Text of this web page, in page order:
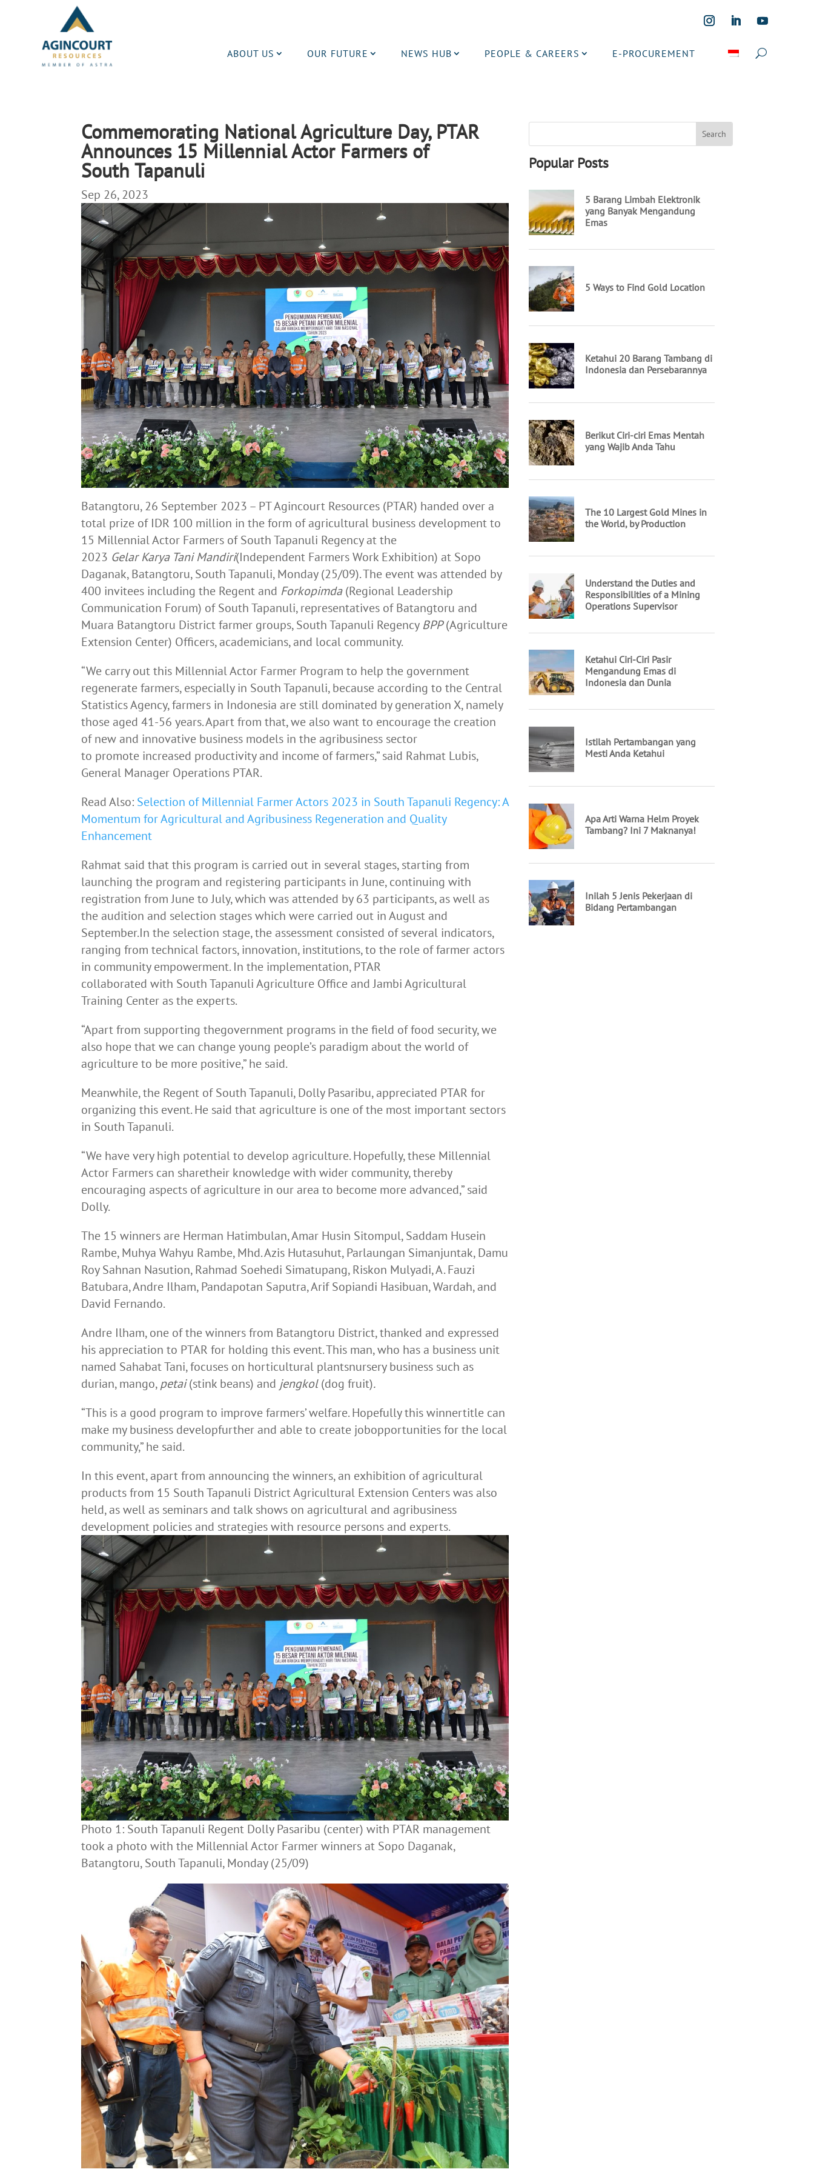
ABOUT US OUR FUTURE NEWS HUB PEOPLE & CAREERS E-PROCUREMENT
Commemorating National Agriculture Day, PTAR
Announces 15 Millennial Actor Farmers of
South Tapanuli
Sep 26, 2023
Batangtoru, 26 September 2023 – PT Agincourt Resources (PTAR) handed over a
total prize of IDR 100 million in the form of agricultural business development to
15 Millennial Actor Farmers of South Tapanuli Regency at the
2023 GelarKaryaTaniMandiri(Independent Farmers Work Exhibition) at Sopo
Daganak, Batangtoru, South Tapanuli, Monday (25/09). The event was attended by
400 invitees including the Regent and Forkopimda(Regional Leadership
Communication Forum) of South Tapanuli, representatives of Batangtoru and
Muara Batangtoru District farmer groups, South Tapanuli Regency BPP(Agriculture
Extension Center) Officers, academicians, and local community.
“We carry out this Millennial Actor Farmer Program to help the government
regenerate farmers, especially in South Tapanuli, because according to the Central
Statistics Agency, farmers in Indonesia are still dominated by generation X, namely
those aged 41-56 years. Apart from that, we also want to encourage the creation
of new and innovative business models in the agribusiness sector
to promote increased productivity and income of farmers,” said Rahmat Lubis,
General Manager Operations PTAR.
Read Also: Selection of Millennial Farmer Actors 2023 in South Tapanuli Regency: A
Momentum for Agricultural and Agribusiness Regeneration and Quality
Enhancement
Rahmat said that this program is carried out in several stages, starting from
launching the program and registering participants in June, continuing with
registration from June to July, which was attended by 63 participants, as well as
the audition and selection stages which were carried out in August and
September.In the selection stage, the assessment consisted of several indicators,
ranging from technical factors, innovation, institutions, to the role of farmer actors
in community empowerment. In the implementation, PTAR
collaborated with South Tapanuli Agriculture Office and Jambi Agricultural
Training Center as the experts.
“Apart from supporting thegovernment programs in the field of food security, we
also hope that we can change young people’s paradigm about the world of
agriculture to be more positive,” he said.
Meanwhile, the Regent of South Tapanuli, Dolly Pasaribu, appreciated PTAR for
organizing this event. He said that agriculture is one of the most important sectors
in South Tapanuli.
“We have very high potential to develop agriculture. Hopefully, these Millennial
Actor Farmers can sharetheir knowledge with wider community, thereby
encouraging aspects of agriculture in our area to become more advanced,” said
Dolly.
The 15 winners are Herman Hatimbulan, Amar Husin Sitompul, Saddam Husein
Rambe, Muhya Wahyu Rambe, Mhd. Azis Hutasuhut, Parlaungan Simanjuntak, Damu
Roy Sahnan Nasution, Rahmad Soehedi Simatupang, Riskon Mulyadi, A. Fauzi
Batubara, Andre Ilham, Pandapotan Saputra, Arif Sopiandi Hasibuan, Wardah, and
David Fernando.
Andre Ilham, one of the winners from Batangtoru District, thanked and expressed
his appreciation to PTAR for holding this event. This man, who has a business unit
named Sahabat Tani, focuses on horticultural plantsnursery business such as
durian, mango,petai(stink beans) and jengkol(dog fruit).
“This is a good program to improve farmers’ welfare. Hopefully this winnertitle can
make my business developfurther and able to create jobopportunities for the local
community,” he said.
In this event, apart from announcing the winners, an exhibition of agricultural
products from 15 South Tapanuli District Agricultural Extension Centers was also
held, as well as seminars and talk shows on agricultural and agribusiness
development policies and strategies with resource persons and experts.
Photo 1: South Tapanuli Regent Dolly Pasaribu (center) with PTAR management
took a photo with the Millennial Actor Farmer winners at Sopo Daganak,
Batangtoru, South Tapanuli, Monday (25/09)
Popular Posts